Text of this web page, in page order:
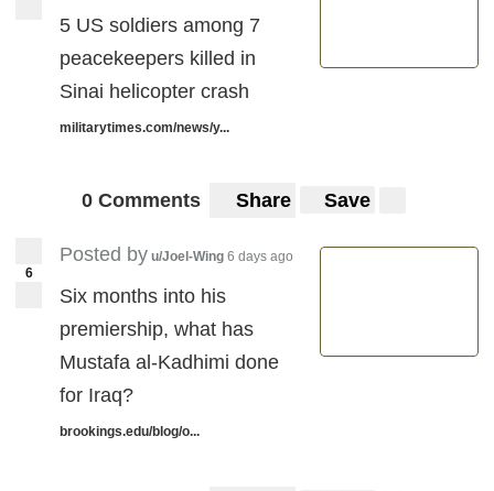
5 US soldiers among 7
peacekeepers killed in
Sinai helicopter crash
militarytimes.com/news/y...
0 Comments Share Save
6
Posted by u/Joel-Wing 6 days ago
Six months into his
premiership, what has
Mustafa al-Kadhimi done
for Iraq?
brookings.edu/blog/o...